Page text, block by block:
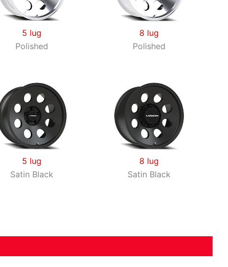
5 lug
Polished
8 lug
Polished
5 lug
Satin Black
8 lug
Satin Black